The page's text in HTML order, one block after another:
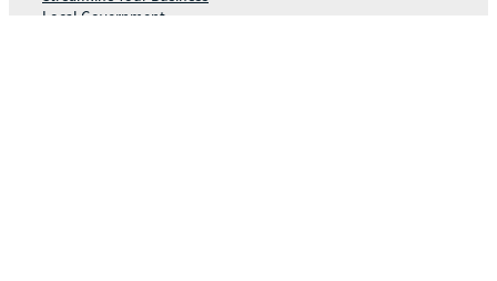
Local Government